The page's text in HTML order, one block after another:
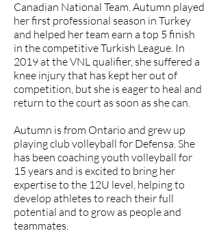
Canadian National Team. Autumn played
her first professional season in Turkey
and helped her team earn a top 5 finish
in the competitive Turkish League. In
2019 at the VNL qualifier, she suffered a
knee injury that has kept her out of
competition, but she is eager to heal and
return to the court as soon as she can.
​Autumn is from Ontario and grew up
playing club volleyball for Defensa. She
has been coaching youth volleyball for
15 years and is excited to bring her
expertise to the 12U level, helping to
develop athletes to reach their full
potential and to grow as people and
teammates.